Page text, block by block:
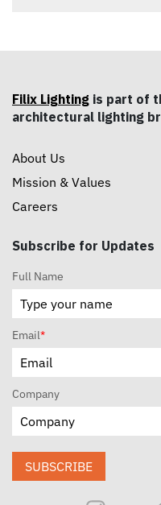
Filix Lighting is part of
architectural lighting
About Us
Mission & Values
Careers
Subscribe for Updates
Full Name
Email*
Company
SUBSCRIBE